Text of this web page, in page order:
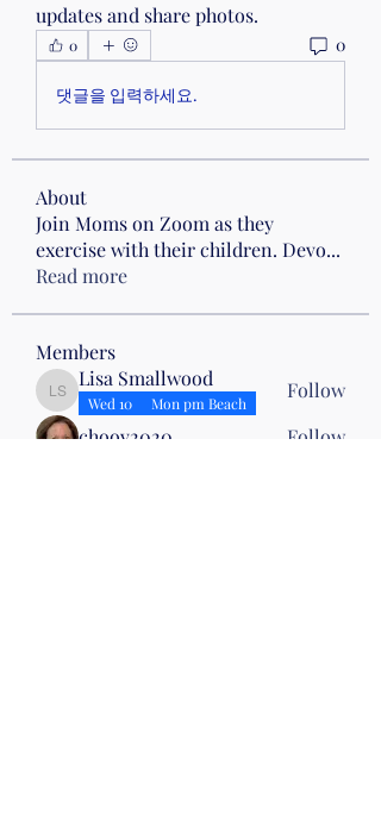
updates and share photos.
0 0
댓글을 입력하세요.
About
Join Moms on Zoom as they
exercise with their children. Devo...
Read more
Members
Lisa Smallwood
Lisa Smallwood
Wed 10 Mon pm Beach
Follow
choov2020
Follow